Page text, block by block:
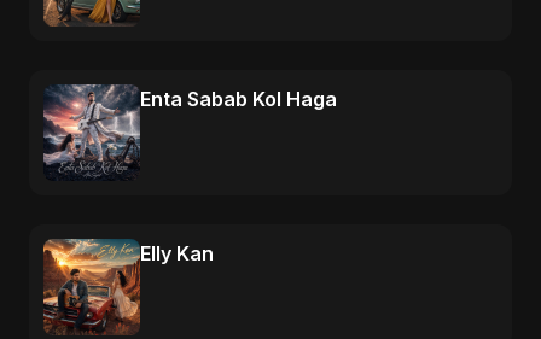
Enta Sabab Kol Haga
Elly Kan